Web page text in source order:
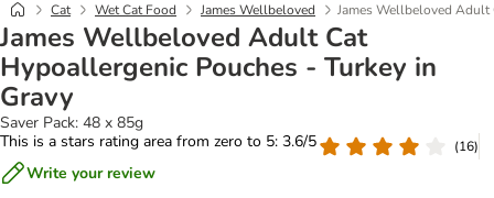
Cat Wet Cat Food James Wellbeloved James Wellbeloved Adult
James Wellbeloved Adult Cat
Hypoallergenic Pouches - Turkey in
Gravy
Saver Pack: 48 x 85g
This is a stars rating area from zero to 5: 3.6/5
(16)
Write your review